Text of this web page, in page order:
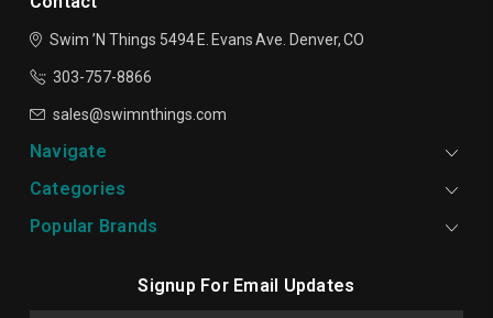
Swim ’N Things 5494 E. Evans Ave. Denver, CO
303-757-8866
sales@swimnthings.com
Navigate
Categories
Popular Brands
Signup For Email Updates